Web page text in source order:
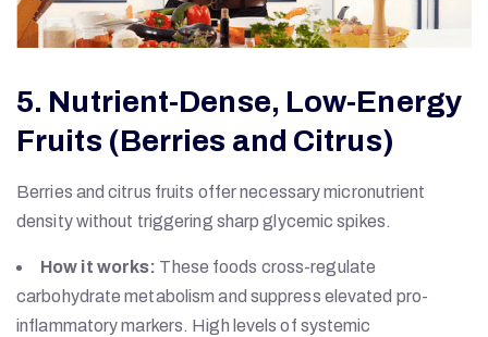
5. Nutrient-Dense, Low-Energy
Fruits (Berries and Citrus)
Berries and citrus fruits offer necessary micronutrient
density without triggering sharp glycemic spikes.
How it works: These foods cross-regulate
carbohydrate metabolism and suppress elevated pro-
inflammatory markers. High levels of systemic